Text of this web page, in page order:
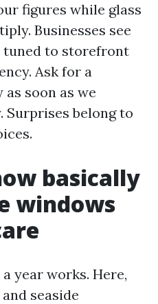
figures while glass
Businesses see
tuned to storefront
Ask for a
soon as we
Surprises belong to
basically
windows
year works. Here,
seaside